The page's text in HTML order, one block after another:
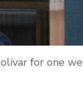
for one